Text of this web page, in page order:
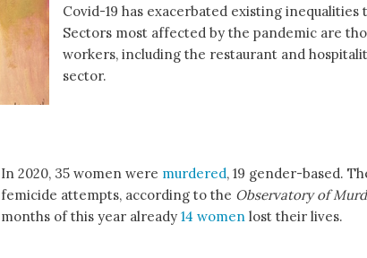
Covid-19 has exacerbated existing inequalities
Sectors most affected by the pandemic are
workers, including the restaurant and
sector.
In 2020, 35 women were murdered, 19 gender-based.
femicide attempts, according to the Observatory of
months of this year already 14 women lost their lives.